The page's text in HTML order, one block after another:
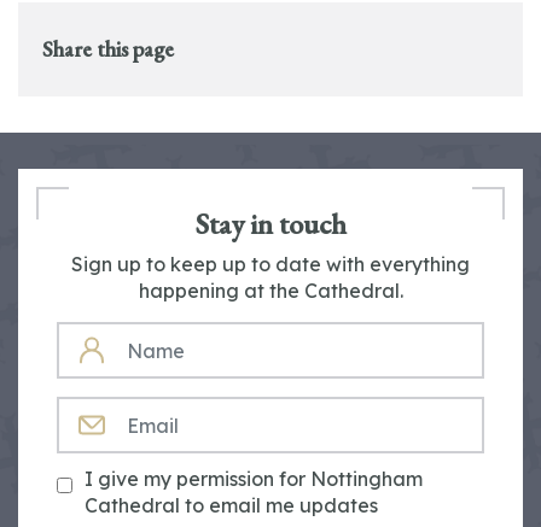
Share this page
Stay in touch
Sign up to keep up to date with everything
happening at the Cathedral.
NAME
I give my permission for Nottingham
Cathedral to email me updates